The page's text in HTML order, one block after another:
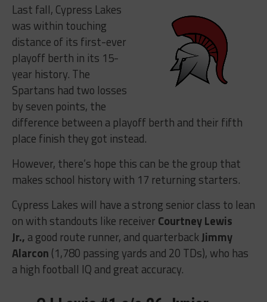
Last fall, Cypress Lakes
was within touching
distance of its first-ever
playoff berth in its 15-
year history. The
Spartans had two losses
by seven points, the
difference between a playoff berth and their fifth
place finish they got instead.
However, there’s hope this can be the group that
makes school history with 17 returning starters.
Cypress Lakes will have a strong senior class to lean
on with standouts like receiver Courtney Lewis
Jr., a good route runner, and quarterbackJimmy
Alarcon (1,780 passing yards and 20 TDs), who has
a high football IQ and great accuracy.